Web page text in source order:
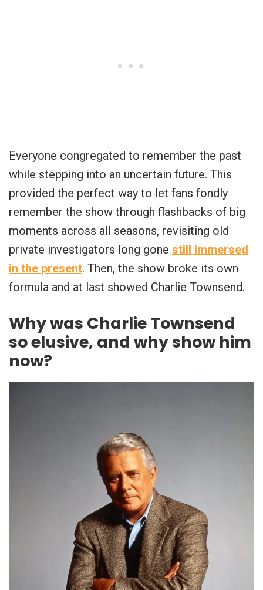
Everyone congregated to remember the past
while stepping into an uncertain future. This
provided the perfect way to let fans fondly
remember the show through flashbacks of big
moments across all seasons, revisiting old
private investigators long gone still immersed
in the present. Then, the show broke its own
formula and at last showed Charlie Townsend.
Why was Charlie Townsend
so elusive, and why show him
now?